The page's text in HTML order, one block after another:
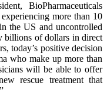
BioPharmaceuticals
more than 10
the US and uncontrolled
billions of dollars in direct
today’s positive decision
who make up more than
will be able to offer
rescue treatment that